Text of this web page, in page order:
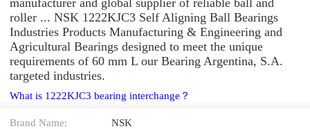
roller ... NSK 1222KJC3 Self Aligning Ball Bearings
Industries Products Manufacturing & Engineering and
Agricultural Bearings designed to meet the unique
requirements of 60 mm L our Bearing Argentina, S.A.
targeted industries.
What is 1222KJC3 bearing interchange？
Brand Name: NSK